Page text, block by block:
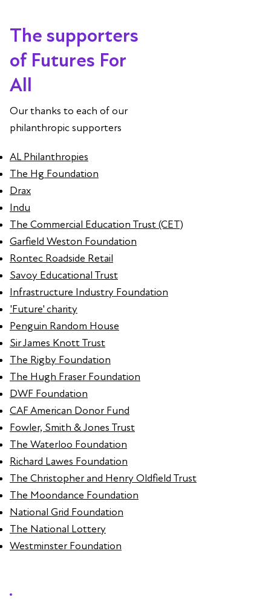
The supporters
of Futures For
All
Our thanks to each of our
philanthropic supporters
AL Philanthropies
The Hg Foundation
Drax
Indu
The Commercial Education Trust (CET)
Garfield Weston Foundation
Rontec Roadside Retail
Savoy Educational Trust
Infrastructure Industry Foundation
'Future' charity
Penguin Random House
Sir James Knott Trust
The Rigby Foundation
The Hugh Fraser Foundation
DWF Foundation
CAF American Donor Fund
Fowler, Smith & Jones Trust
The Waterloo Foundation
Richard Lawes Foundation
The Christopher and Henry Oldfield Trust
The Moondance Foundation
National Grid Foundation
The National Lottery
Westminster Foundation